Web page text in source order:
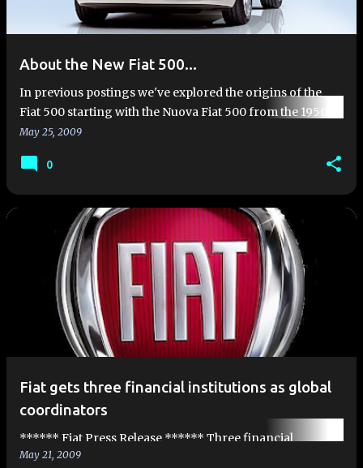
About the New Fiat 500...
In previous postings we've explored the origins of the
Fiat 500 starting with the Nuova Fiat 500 from the 1950's.
We've covered the original designer Dante Giaco…
May 25, 2009
0
Fiat gets three financial institutions as global
coordinators
****** Fiat Press Release ****** Three financial
institutions as global coordinators Fiat S.p.A. is pleased to
May 21, 2009